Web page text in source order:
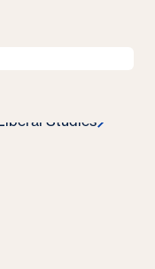
Studies